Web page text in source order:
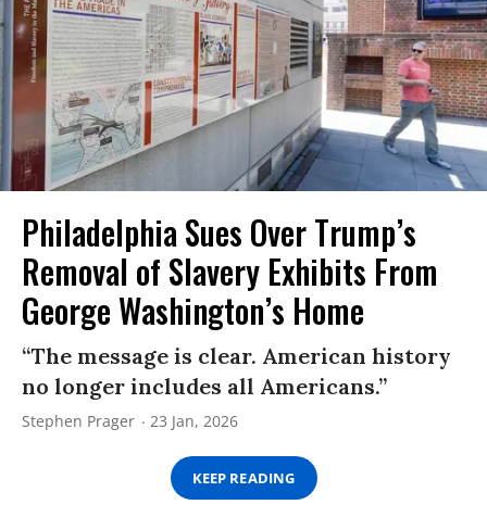
Philadelphia Sues Over Trump’s
Removal of Slavery Exhibits From
George Washington’s Home
“The message is clear. American history
no longer includes all Americans.”
Stephen Prager 23 Jan, 2026
KEEP READING